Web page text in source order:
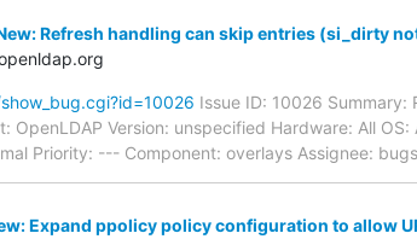
Refresh handling can skip entries (si_dirty
Issue ID: 10026
OpenLDAP Version: unspecified Hardware: All OS:
Priority: --- Component: overlays Assignee:
Expand ppolicy policy configuration to allow